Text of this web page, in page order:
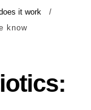
it work
/
know